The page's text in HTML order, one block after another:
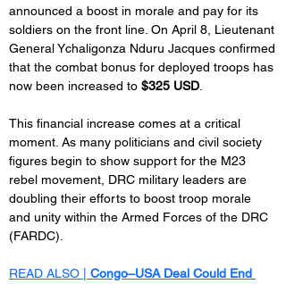
announced a boost in morale and pay for its
soldiers on the front line. On April 8, Lieutenant
General Ychaligonza Nduru Jacques confirmed
that the combat bonus for deployed troops has
now been increased to $325 USD
This financial increase comes at a critical
moment. As many politicians and civil society
figures begin to show support for the M23
rebel movement, DRC military leaders are
doubling their efforts to boost troop morale
and unity within the Armed Forces of the DRC
(FARDC).
READ ALSO | Congo–USA Deal Could End